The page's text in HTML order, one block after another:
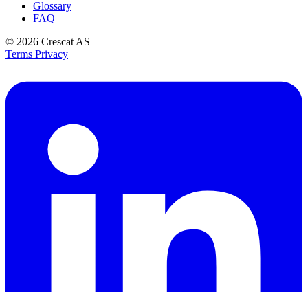
Glossary
FAQ
© 2026 Crescat AS
Terms Privacy